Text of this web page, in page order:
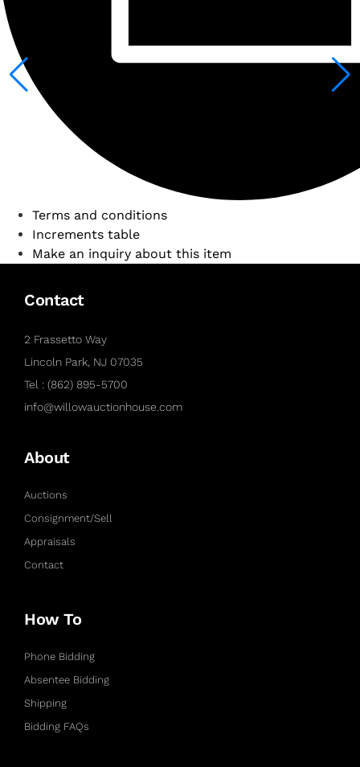
Terms and conditions
Increments table
Make an inquiry about this item
Contact
2 Frassetto Way
Lincoln Park, NJ 07035
Tel : (862) 895-5700
info@willowauctionhouse.com
About
Auctions
Consignment/Sell
Appraisals
Contact
How To
Phone Bidding
Absentee Bidding
Shipping
Bidding FAQs